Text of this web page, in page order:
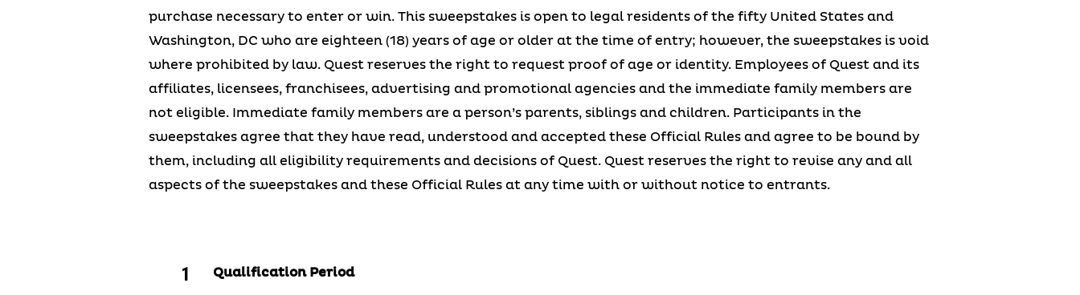
purchase necessary to enter or win. This sweepstakes is open to legal residents of the fifty United States and
Washington, DC who are eighteen (18) years of age or older at the time of entry; however, the sweepstakes is void
where prohibited by law. Quest reserves the right to request proof of age or identity. Employees of Quest and its
affiliates, licensees, franchisees, advertising and promotional agencies and the immediate family members are
not eligible. Immediate family members are a person’s parents, siblings and children. Participants in the
sweepstakes agree that they have read, understood and accepted these Official Rules and agree to be bound by
them, including all eligibility requirements and decisions of Quest. Quest reserves the right to revise any and all
aspects of the sweepstakes and these Official Rules at any time with or without notice to entrants.
Qualification Period